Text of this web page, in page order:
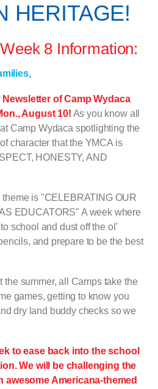
HERITAGE!
8 Information:
of Camp Wydaca
August 10! As you know all
Camp Wydaca spotlighting the
character that the YMCA is
HONESTY, AND
is "CELEBRATING OUR
EDUCATORS" A week where
school and dust off the ol'
and prepare to be the best
the summer, all Camps take the
games, getting to know you
dry land buddy checks so we
to ease back into the school
We will be challenging the
awesome Americana-themed